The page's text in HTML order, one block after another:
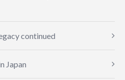
continued
Japan